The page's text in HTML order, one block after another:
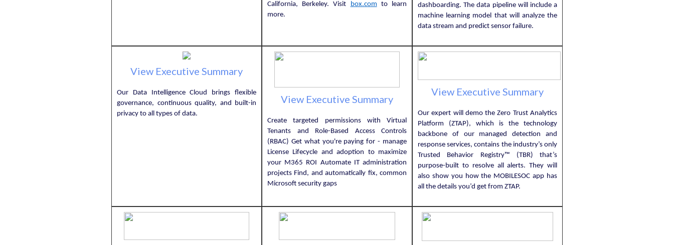
California, Berkeley. Visit box.com to learn
more.
dashboarding. The data pipeline will include a
machine learning model that will analyze the
data stream and predict sensor failure.
View Executive Summary
Our Data Intelligence Cloud brings flexible
governance, continuous quality, and built-in
privacy to all types of data.
View Executive Summary
Create targeted permissions with Virtual
Tenants and Role-Based Access Controls
(RBAC) Get what you're paying for - manage
License Lifecycle and adoption to maximize
your M365 ROI Automate IT administration
projects Find, and automatically fix, common
Microsoft security gaps
View Executive Summary
Our expert will demo the Zero Trust Analytics
Platform (ZTAP), which is the technology
backbone of our managed detection and
response services, contains the industry’s only
Trusted Behavior Registry™ (TBR) that’s
purpose-built to resolve all alerts. They will
also show you how the MOBILESOC app has
all the details you’d get from ZTAP.